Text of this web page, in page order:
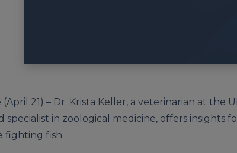
21) – Dr. Krista Keller, a veterinarian at the
specialist in zoological medicine, offers insights
fighting fish.